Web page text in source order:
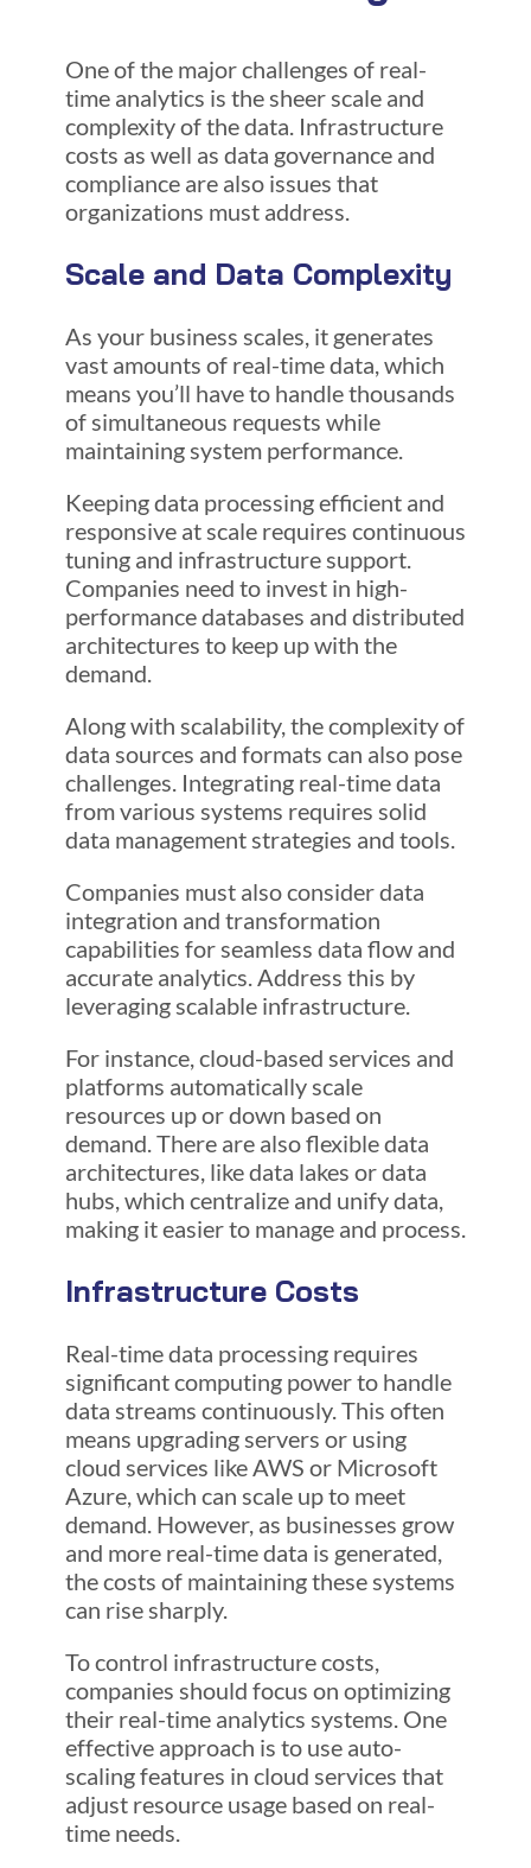
One of the major challenges of real-
time analytics is the sheer scale and
complexity of the data. Infrastructure
costs as well as data governance and
compliance are also issues that
organizations must address.
Scale and Data Complexity
As your business scales, it generates
vast amounts of real-time data, which
means you’ll have to handle thousands
of simultaneous requests while
maintaining system performance.
Keeping data processing efficient and
responsive at scale requires continuous
tuning and infrastructure support.
Companies need to invest in high-
performance databases and distributed
architectures to keep up with the
demand.
Along with scalability, the complexity of
data sources and formats can also pose
challenges. Integrating real-time data
from various systems requires solid
data management strategies and tools.
Companies must also consider data
integration and transformation
capabilities for seamless data flow and
accurate analytics. Address this by
leveraging scalable infrastructure.
For instance, cloud-based services and
platforms automatically scale
resources up or down based on
demand. There are also flexible data
architectures, like data lakes or data
hubs, which centralize and unify data,
making it easier to manage and process.
Infrastructure Costs
Real-time data processing requires
significant computing power to handle
data streams continuously. This often
means upgrading servers or using
cloud services like AWS or Microsoft
Azure, which can scale up to meet
demand. However, as businesses grow
and more real-time data is generated,
the costs of maintaining these systems
can rise sharply.
To control infrastructure costs,
companies should focus on optimizing
their real-time analytics systems. One
effective approach is to use auto-
scaling features in cloud services that
adjust resource usage based on real-
time needs.